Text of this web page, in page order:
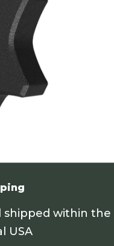
shipped within the
USA